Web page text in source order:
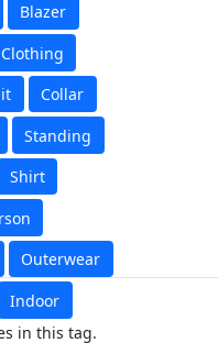
Blazer
Clothing
Collar
Standing
Shirt
Outerwear
Indoor
in this tag.